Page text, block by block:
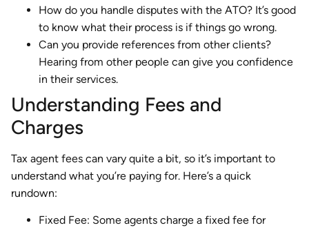
How do you handle disputes with the ATO? It’s good
to know what their process is if things go wrong.
Can you provide references from other clients?
Hearing from other people can give you confidence
in their services.
Understanding Fees and
Charges
Tax agent fees can vary quite a bit, so it’s important to
understand what you’re paying for. Here’s a quick
rundown:
Fixed Fee: Some agents charge a fixed fee for